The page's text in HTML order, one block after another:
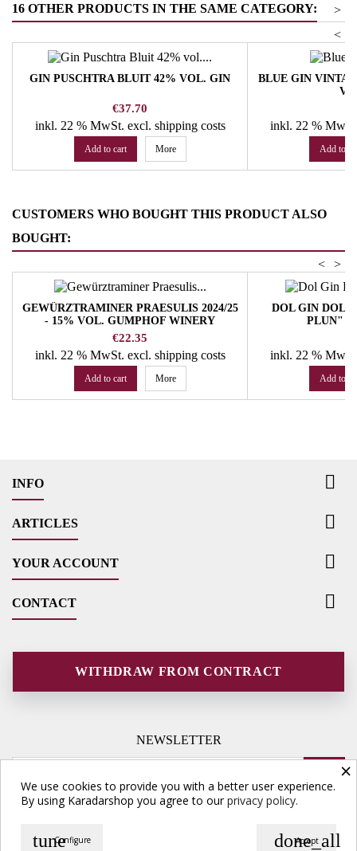
16 OTHER PRODUCTS IN THE SAME CATEGORY:
>
<
GIN PUSCHTRA BLUIT 42% VOL. GIN
Price
€37.70
inkl. 22 % MwSt. excl. shipping costs
Add to cart More
BLUE GIN
inkl. 22 %
Add to
CUSTOMERS WHO BOUGHT THIS PRODUCT ALSO
BOUGHT:
>
<
GEWÜRZTRAMINER PRAESULIS 2024/25
- 15% VOL. GUMPHOF WINERY
Price
€22.35
inkl. 22 % MwSt. excl. shipping costs
Add to cart More
DOL GIN
PLUN"
inkl. 22 %
Add to
INFO 
ARTICLES 
YOUR ACCOUNT 
CONTACT 
WITHDRAW FROM CONTRACT
NEWSLETTER
×
We use cookies to provide you with a better user experience.
By using Karadarshop you agree to ourprivacy policy.
done_all
Accept
tuneConfigure